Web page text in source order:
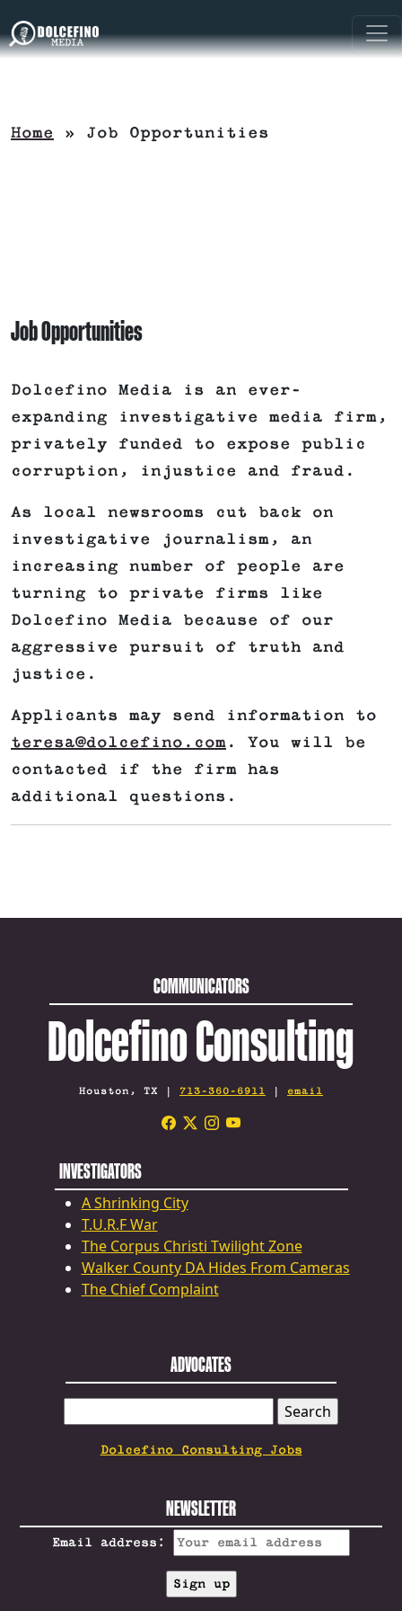
Home » Job Opportunities
Job Opportunities
Dolcefino Media is an ever-
expanding investigative media firm,
privately funded to expose public
corruption, injustice and fraud.
As local newsrooms cut back on
investigative journalism, an
increasing number of people are
turning to private firms like
Dolcefino Media because of our
aggressive pursuit of truth and
justice.
Applicants may send information to
teresa@dolcefino.com . You will be
contacted if the firm has
additional questions.
COMMUNICATORS
Dolcefino Consulting
Houston, TX | 713-360-6911 | email
INVESTIGATORS
A Shrinking City
T.U.R.F War
The Corpus Christi Twilight Zone
Walker County DA Hides From Cameras
The Chief Complaint
ADVOCATES
FOR:
Dolcefino Consulting Jobs
NEWSLETTER
Email address: